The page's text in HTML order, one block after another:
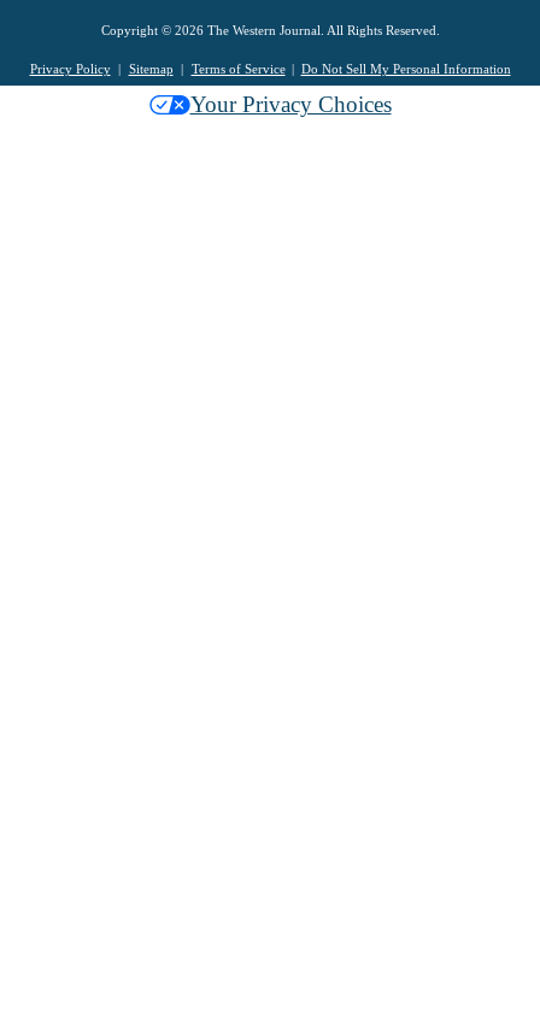
Copyright © 2026 The Western Journal. All Rights Reserved.
Privacy Policy Sitemap Terms of Service Do Not Sell My Personal Information
Your Privacy Choices